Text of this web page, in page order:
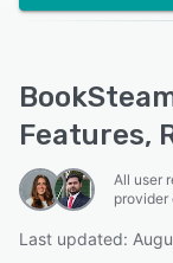
Features,
All user
provider
Last updated: